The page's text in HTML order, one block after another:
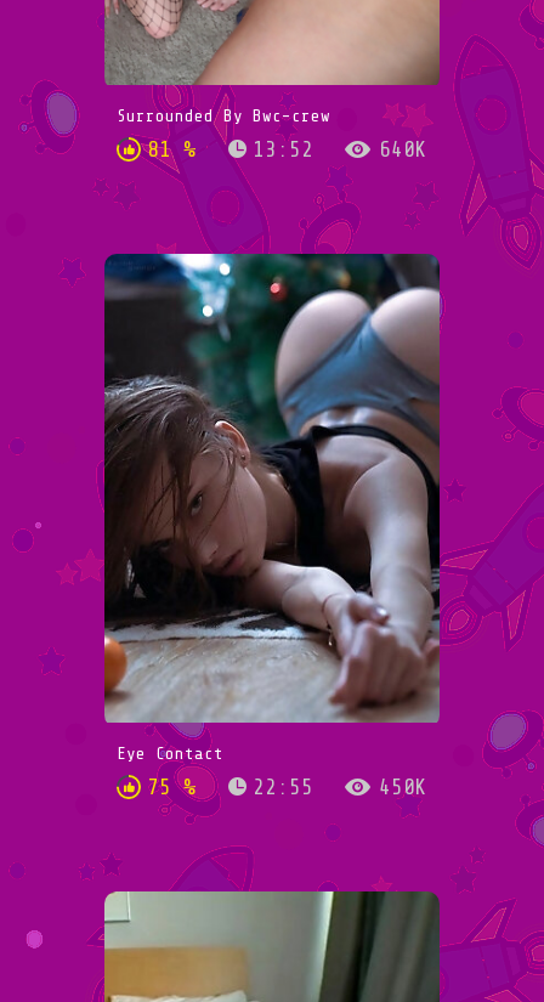
Surrounded By Bwc-crew
81 % 13:52 640K
Eye Contact
75 % 22:55 450K